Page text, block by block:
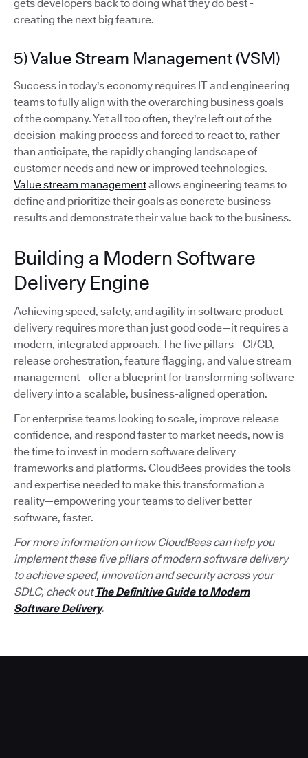
gets developers back to doing what they do best -
creating the next big feature.
5) Value Stream Management (VSM)
Success in today's economy requires IT and engineering
teams to fully align with the overarching business goals
of the company. Yet all too often, they're left out of the
decision-making process and forced to react to, rather
than anticipate, the rapidly changing landscape of
customer needs and new or improved technologies.
Value stream managementallows engineering teams to
define and prioritize their goals as concrete business
results and demonstrate their value back to the business.
Building a Modern Software
Delivery Engine
Achieving speed, safety, and agility in software product
delivery requires more than just good code—it requires a
modern, integrated approach. The five pillars—CI/CD,
release orchestration, feature flagging, and value stream
management—offer a blueprint for transforming software
delivery into a scalable, business-aligned operation.
For enterprise teams looking to scale, improve release
confidence, and respond faster to market needs, now is
the time to invest in modern software delivery
frameworks and platforms. CloudBees provides the tools
and expertise needed to make this transformation a
reality—empowering your teams to deliver better
software, faster.
For more information on how CloudBees can help you
implement these five pillars of modern software delivery
to achieve speed, innovation and security across your
SDLC, check outThe Definitive Guide to Modern
Software Delivery.